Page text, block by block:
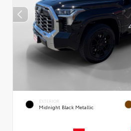
EXTERIOR
Midnight Black Metallic